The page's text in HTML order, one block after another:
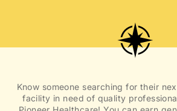
Know someone searching for their
facility in need of quality